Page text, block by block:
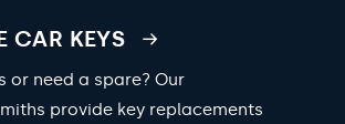
CAR KEYS
or need a spare? Our
provide key replacements